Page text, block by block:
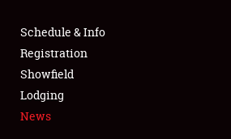
FLEA MARKET & CAR CORRAL
SPONSORSHIP
LODGING
Schedule & Info
Registration
Showfield
Lodging
News